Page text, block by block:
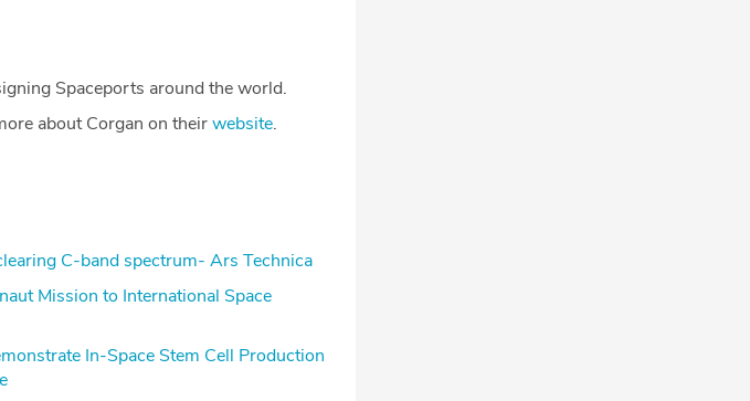
Spaceports around the world.
about Corgan on theirwebsite.
C-band spectrum- Ars Technica
Mission to International Space
In-Space Stem Cell Production